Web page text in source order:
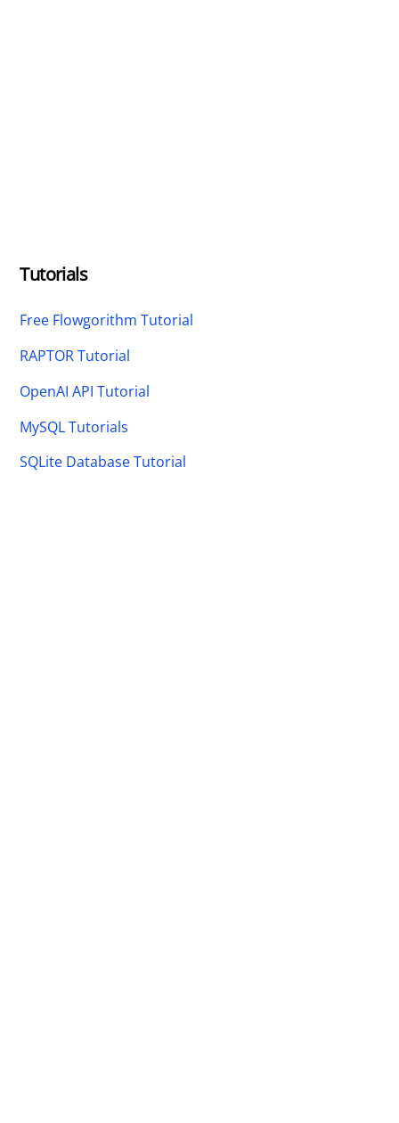
Tutorials
Free Flowgorithm Tutorial
RAPTOR Tutorial
OpenAI API Tutorial
MySQL Tutorials
SQLite Database Tutorial